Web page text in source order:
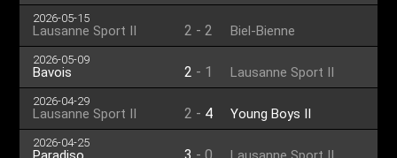
2026-05-15
Lausanne Sport II 2 - 2 Biel-Bienne
2026-05-09
Bavois 2 - 1 Lausanne Sport II
2026-04-29
Lausanne Sport II 2 - 4 Young Boys II
2026-04-25